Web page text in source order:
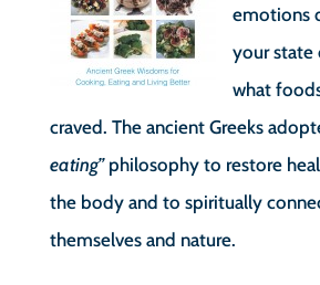
emotions
your state
what
craved. The ancient Greeks
eating”philosophy to restore
the body and to spiritually
themselves and nature.